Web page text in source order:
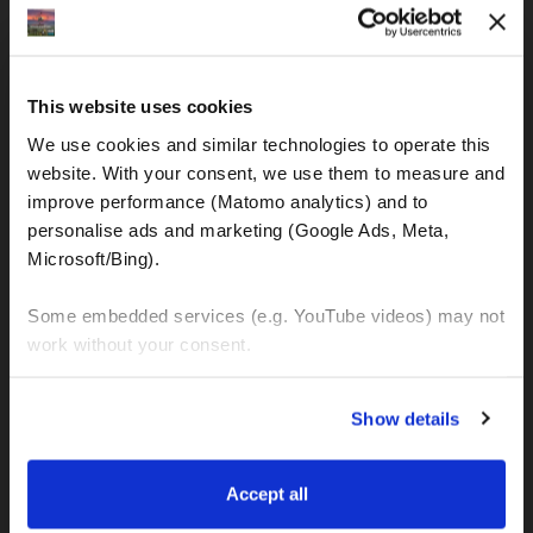
This website uses cookies
We use cookies and similar technologies to operate this
website. With your consent, we use them to measure and
improve performance (Matomo analytics) and to
personalise ads and marketing (Google Ads, Meta,
Microsoft/Bing).
Some embedded services (e.g. YouTube videos) may not
work without your consent.
manage your preferences. You can change your choice
at any time via “Cookie settings” in the footer. For more
Privacy & Cookie Policy
Show details
Accept all
IBAN: DE77120300001086011523
Kralja Tomislava 13
21220 Seget Donji - Trogir (Croatia)
WhatsApp:
+385 99 6750140
MOTO TOURS
Balkan-Italy Adventure Tour